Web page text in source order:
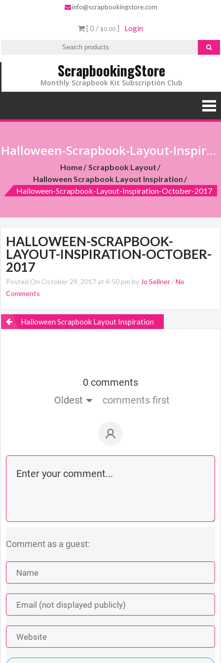
info@scrapbookingstore.com
[ 0 / $0.00 ] Login
ScrapbookingStore
Monthly Scrapbook Kit Subscription Club
Halloween-Scrapbook-Layout-Inspiration-October-2017
Home
Scrapbook Layout
Halloween Scrapbook Layout Inspiration
Halloween-Scrapbook-Layout-Inspiration-October-2017
HALLOWEEN-SCRAPBOOK-
LAYOUT-INSPIRATION-OCTOBER-
2017
Posted On October 29, 2017 at 4:50 pm by Jo Sellner /No
Comments
Halloween Scrapbook Layout Inspiration
0 comments
Oldest
comments first
Comment as a guest: